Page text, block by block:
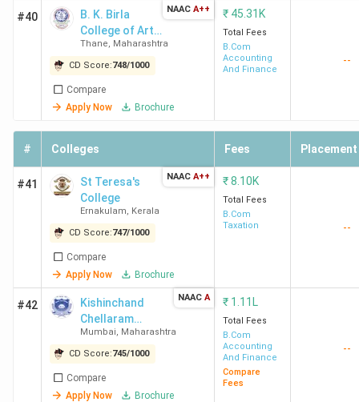
Hindu
College
Delhi
4.2
(389)
4.3
LSR
New
4.3
(194)
4.3
4.0
New
Delhi
4.2
(677)
#40
B. K. Birla
College of Arts,
Science and
Commerce,
Kalyan
Thane, Maharashtra
CD Score:748/1000
Compare
Apply Now
Brochure
NAAC A++ ₹ 45.31K
Total Fees
B.Com
Accounting
And Finance
--
# Colleges Fees Placement
#41
St Teresa's
College
Ernakulam, Kerala
CD Score:747/1000
Compare
Apply Now
Brochure
NAAC A++ ₹8.10K
Total Fees
B.Com
Taxation
--
#42
Kishinchand
Chellaram
College - [KC
College]
Mumbai, Maharashtra
CD Score:745/1000
Compare
Apply Now
Brochure
NAAC A ₹ 1.11L
Total Fees
B.Com
Accounting
And Finance
Compare
Fees
--